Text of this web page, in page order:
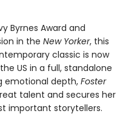
Byrnes Award and
in the New Yorker, this
classic is now
US in a full, standalone
emotional depth, Foster
talent and secures her
important storytellers.